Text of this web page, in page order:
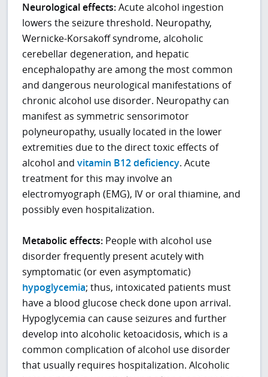
Neurological effects:Acute alcohol ingestion
lowers the seizure threshold. Neuropathy,
Wernicke-Korsakoff syndrome, alcoholic
cerebellar degeneration, and hepatic
encephalopathy are among the most common
and dangerous neurological manifestations of
chronic alcohol use disorder. Neuropathy can
manifest as symmetric sensorimotor
polyneuropathy, usually located in the lower
extremities due to the direct toxic effects of
alcohol andvitamin B12 deficiency. Acute
treatment for this may involve an
electromyograph (EMG), IV or oral thiamine, and
possibly even hospitalization.
Metabolic effects: People with alcohol use
disorder frequently present acutely with
symptomatic (or even asymptomatic)
hypoglycemia; thus, intoxicated patients must
have a blood glucose check done upon arrival.
Hypoglycemia can cause seizures and further
develop into alcoholic ketoacidosis, which is a
common complication of alcohol use disorder
that usually requires hospitalization. Alcoholic